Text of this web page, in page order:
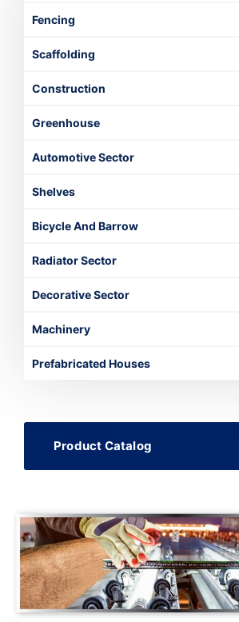
Fencing
Scaffolding
Construction
Greenhouse
Automotive Sector
Shelves
Bicycle And Barrow
Radiator Sector
Decorative Sector
Machinery
Prefabricated Houses
Product Catalog